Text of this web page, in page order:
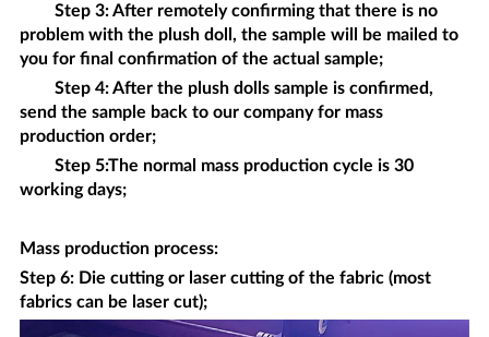
Step 3: After remotely confirming that there is no
problem with the plush doll , the sample will be mailed to
you for final confirmation of the actual sample;
Step 4: After the plush dollssample is confirmed,
send the sample back to our company for mass
production order;
Step 5:The normal mass production cycle is 30
working days;
Mass production process:
Step 6: Die cutting or laser cutting of the fabric (most
fabrics can be laser cut);